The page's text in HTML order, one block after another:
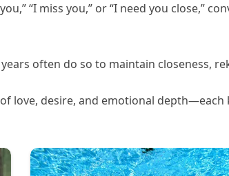
“I miss you,” or “I need you close,”
often do so to maintain closeness,
love, desire, and emotional